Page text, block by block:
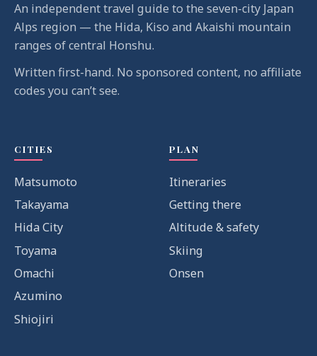
An independent travel guide to the seven-city Japan
Alps region — the Hida, Kiso and Akaishi mountain
ranges of central Honshu.
Written first-hand. No sponsored content, no affiliate
codes you can’t see.
CITIES
Matsumoto
Takayama
Hida City
Toyama
Omachi
Azumino
Shiojiri
PLAN
Itineraries
Getting there
Altitude & safety
Skiing
Onsen